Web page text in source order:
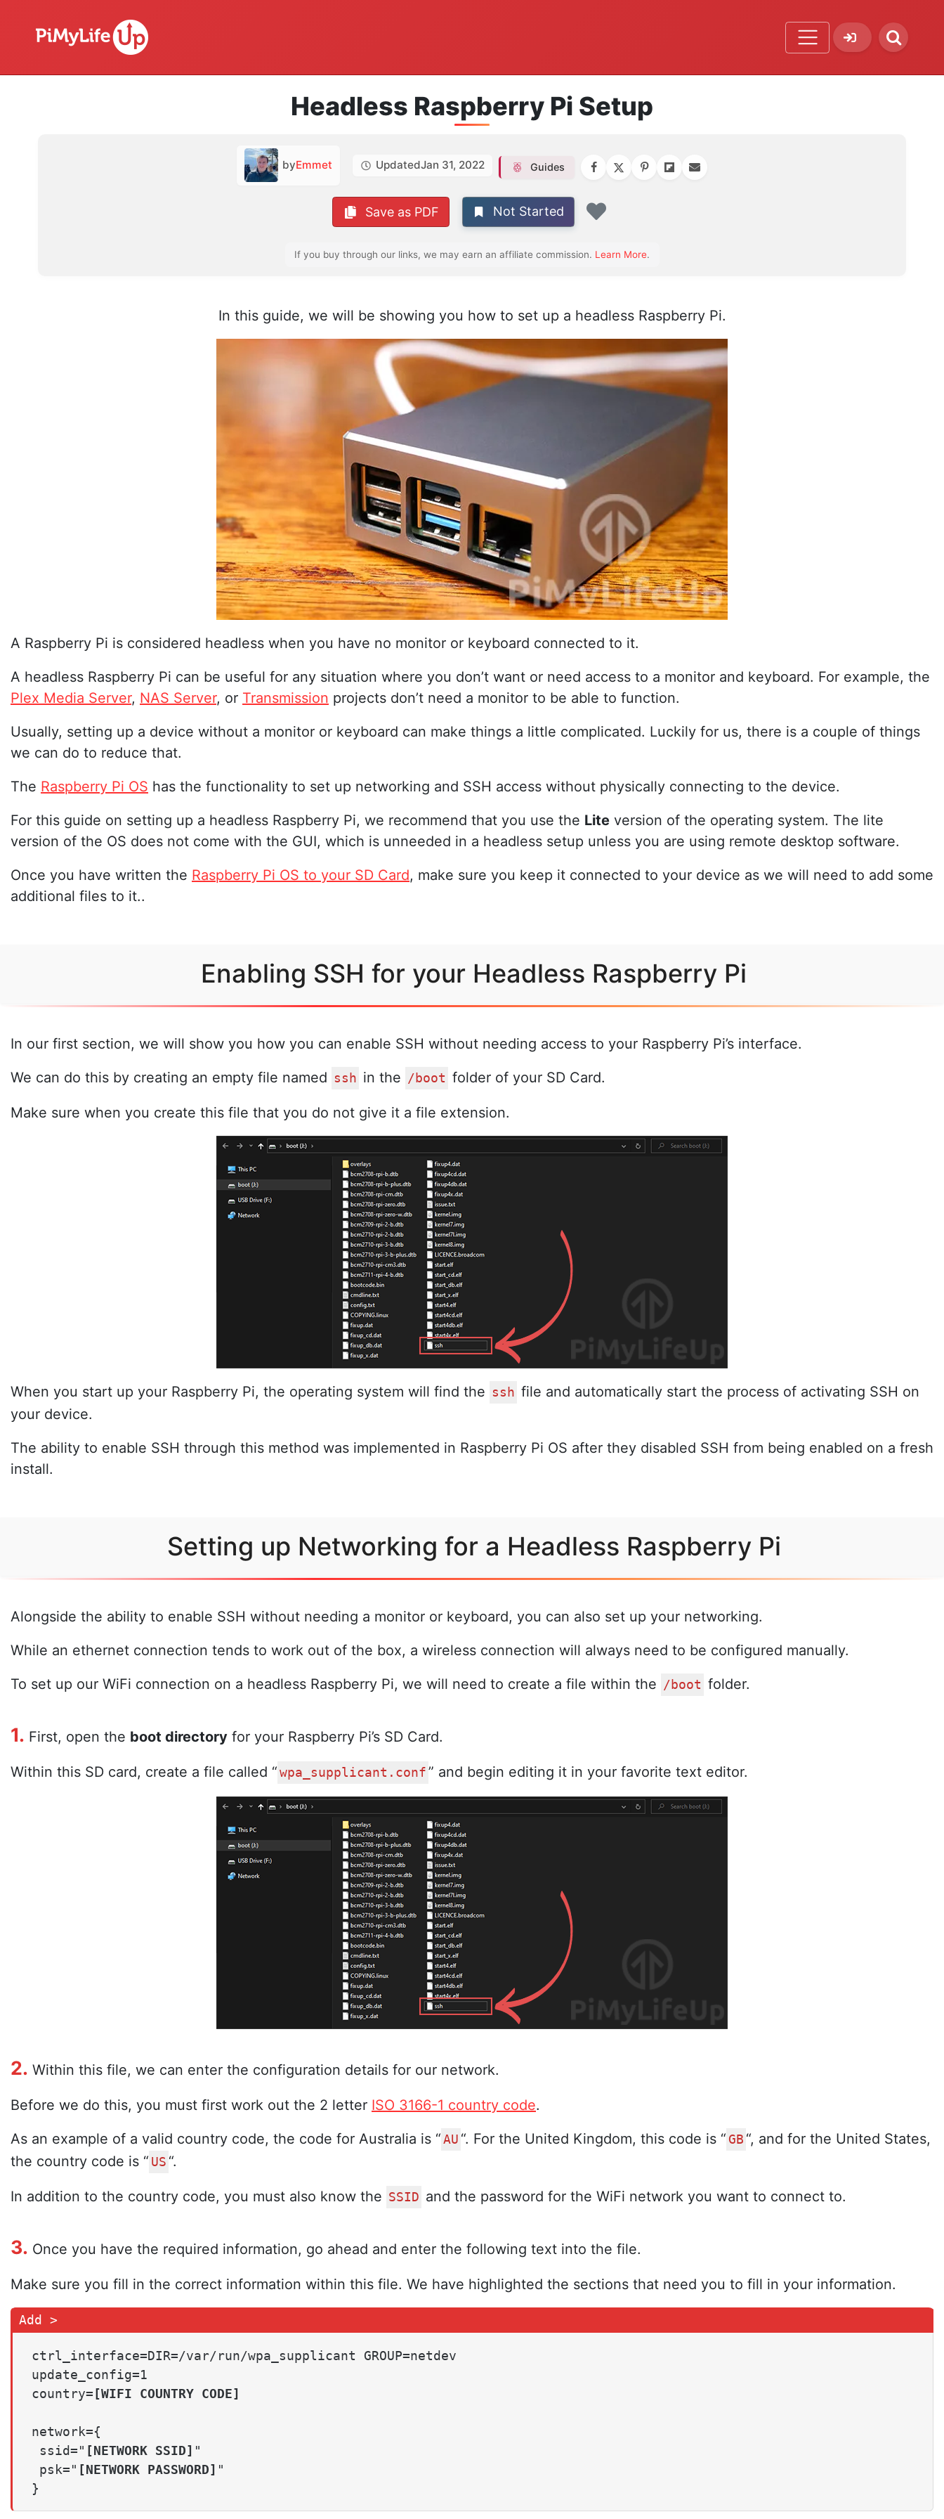
Headless Raspberry Pi Setup
byEmmet UpdatedJan 31, 2022 Guides
Save as PDF Not Started
If you buy through our links, we may earn an affiliate commission. Learn More.
In this guide, we will be showing you how to set up a headless Raspberry Pi.
A Raspberry Pi is considered headless when you have no monitor or keyboard connected to it.
A headless Raspberry Pi can be useful for any situation where you don’t want or need access to a monitor and keyboard. For example, the
Plex Media Server, NAS Server, or Transmission projects don’t need a monitor to be able to function.
Usually, setting up a device without a monitor or keyboard can make things a little complicated. Luckily for us, there is a couple of things
we can do to reduce that.
The Raspberry Pi OS has the functionality to set up networking and SSH access without physically connecting to the device.
For this guide on setting up a headless Raspberry Pi, we recommend that you use the Lite version of the operating system. The lite
version of the OS does not come with the GUI, which is unneeded in a headless setup unless you are using remote desktop software.
Once you have written the Raspberry Pi OS to your SD Card, make sure you keep it connected to your device as we will need to add some
additional files to it..
Enabling SSH for your Headless Raspberry Pi
In our first section, we will show you how you can enable SSH without needing access to your Raspberry Pi’s interface.
We can do this by creating an empty file named ssh in the /boot folder of your SD Card.
Make sure when you create this file that you do not give it a file extension.
When you start up your Raspberry Pi, the operating system will find the ssh file and automatically start the process of activating SSH on
your device.
The ability to enable SSH through this method was implemented in Raspberry Pi OS after they disabled SSH from being enabled on a fresh
install.
Setting up Networking for a Headless Raspberry Pi
Alongside the ability to enable SSH without needing a monitor or keyboard, you can also set up your networking.
While an ethernet connection tends to work out of the box, a wireless connection will always need to be configured manually.
To set up our WiFi connection on a headless Raspberry Pi, we will need to create a file within the /boot folder.
1. First, open the boot directory for your Raspberry Pi’s SD Card.
Within this SD card, create a file called “ wpa_supplicant.conf ” and begin editing it in your favorite text editor.
2. Within this file, we can enter the configuration details for our network.
Before we do this, you must first work out the 2 letter ISO 3166-1 country code.
As an example of a valid country code, the code for Australia is “ AU “. For the United Kingdom, this code is “ GB “, and for the United States,
the country code is “ US “.
In addition to the country code, you must also know the SSID and the password for the WiFi network you want to connect to.
3. Once you have the required information, go ahead and enter the following text into the file.
Make sure you fill in the correct information within this file. We have highlighted the sections that need you to fill in your information.
ctrl_interface=DIR=/var/run/wpa_supplicant GROUP=netdev
update_config=1
country= [WIFI COUNTRY CODE]
network={
ssid=" [NETWORK SSID] "
psk=" [NETWORK PASSWORD] "
}